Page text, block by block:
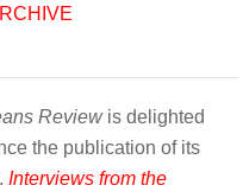
Reviewis delighted
the publication of its
Interviews from the